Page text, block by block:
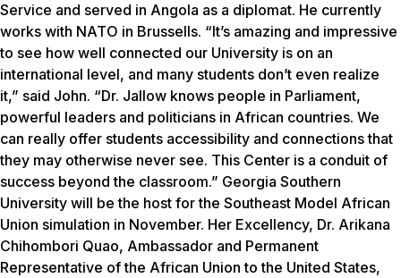
Service and served in Angola as a diplomat. He currently
works with NATO in Brussells. “It’s amazing and impressive
to see how well connected our University is on an
international level, and many students don’t even realize
it,” said John. “Dr. Jallow knows people in Parliament,
powerful leaders and politicians in African countries. We
can really offer students accessibility and connections that
they may otherwise never see. This Center is a conduit of
success beyond the classroom.” Georgia Southern
University will be the host for the Southeast Model African
Union simulation in November. Her Excellency, Dr. Arikana
Chihombori Quao, Ambassador and Permanent
Representative of the African Union to the United States,